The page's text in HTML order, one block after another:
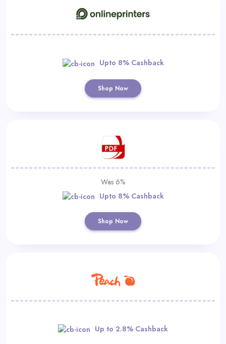
Upto 8% Cashback
Shop Now
Was 6%
Upto 8% Cashback
Shop Now
Up to 2.8% Cashback